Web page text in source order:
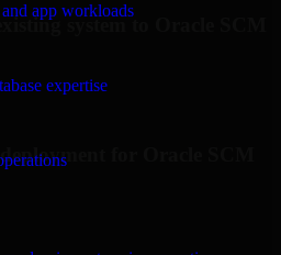
app workloads
expertise
system to Oracle SCM
for Oracle SCM